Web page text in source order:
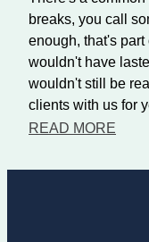
breaks, you call
enough, that's
wouldn't have
wouldn't still be
clients with us for
READ MORE